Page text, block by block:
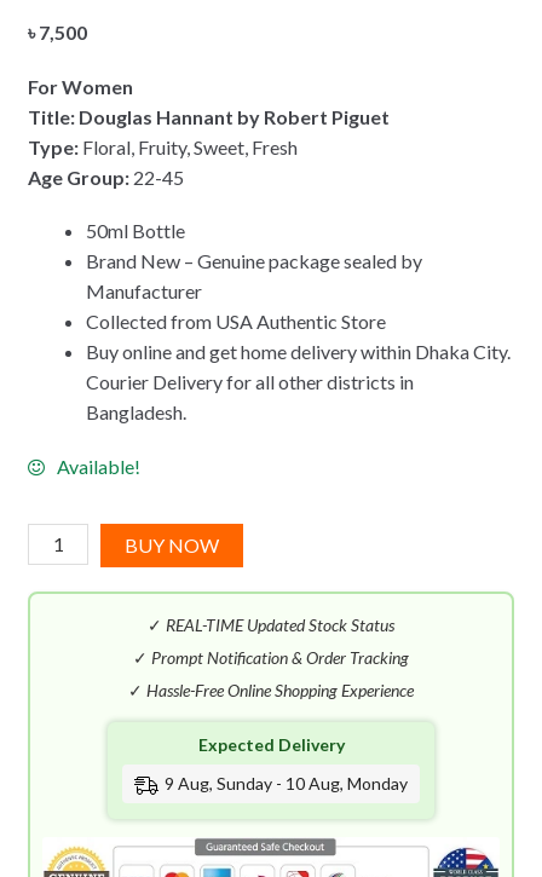
৳7,500
For Women
Title: Douglas Hannant by Robert Piguet
Type: Floral, Fruity, Sweet, Fresh
Age Group: 22-45
50ml Bottle
Brand New – Genuine package sealed by
Manufacturer
Collected from USA Authentic Store
Buy online and get home delivery within Dhaka City.
Courier Delivery for all other districts in
Bangladesh.
Available!
Robert
Piguet
Douglas
BUY NOW
✓ REAL-TIME Updated Stock Status
✓ Prompt Notification & Order Tracking
✓ Hassle-Free Online Shopping Experience
Expected Delivery
9 Aug, Sunday - 10 Aug, Monday